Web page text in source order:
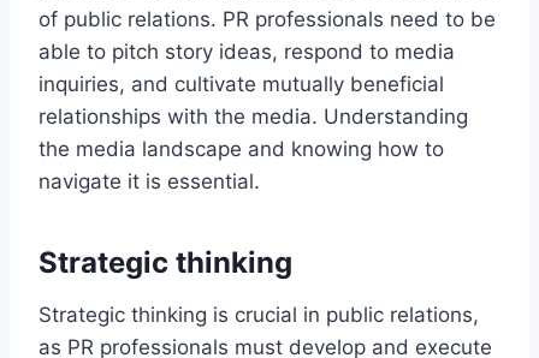
of public relations. PR professionals need to be
able to pitch story ideas, respond to media
inquiries, and cultivate mutually beneficial
relationships with the media. Understanding
the media landscape and knowing how to
navigate it is essential.
Strategic thinking
Strategic thinking is crucial in public relations,
as PR professionals must develop and execute